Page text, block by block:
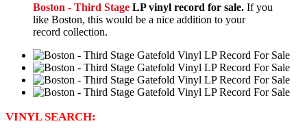
Boston - Third Stage LP vinyl record for sale. If you
like Boston, this would be a nice addition to your
record collection.
VINYL SEARCH: